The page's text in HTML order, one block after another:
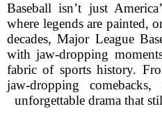
Baseball isn’t just
where legends are painted,
decades, Major League
with jaw-dropping
fabric of sports history.
jaw-dropping
unforgettable drama that